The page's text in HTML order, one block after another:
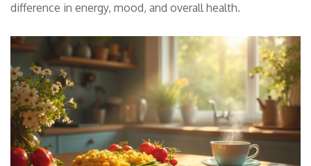
difference in energy, mood, and overall health.